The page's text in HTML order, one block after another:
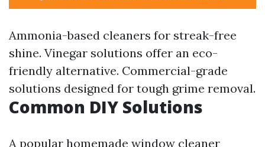
Ammonia-based cleaners for streak-free
shine. Vinegar solutions offer an eco-
friendly alternative. Commercial-grade
solutions designed for tough grime removal.
Common DIY Solutions
A popular homemade window cleaner